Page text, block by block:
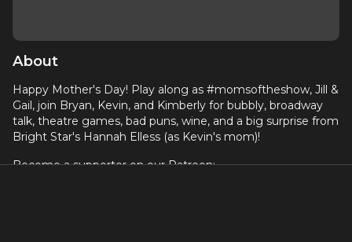
About
Happy Mother's Day! Play along as #momsoftheshow, Jill &
Gail, join Bryan, Kevin, and Kimberly for bubbly, broadway
talk, theatre games, bad puns, wine, and a big surprise from
Bright Star's Hannah Elless (as Kevin's mom)!
Become a supporter on our Patreon: